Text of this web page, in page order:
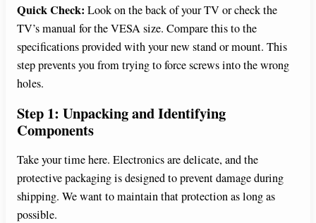
Quick Check: Look on the back of your TV or check the
TV’s manual for the VESA size. Compare this to the
specifications provided with your new stand or mount. This
step prevents you from trying to force screws into the wrong
holes.
Step 1: Unpacking and Identifying
Components
Take your time here. Electronics are delicate, and the
protective packaging is designed to prevent damage during
shipping. We want to maintain that protection as long as
possible.